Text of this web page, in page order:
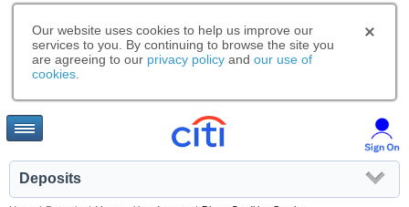
Our website uses cookies to help us improve our
services to you. By continuing to browse the site you
are agreeing to our privacy policy and our use of
cookies
Deposits